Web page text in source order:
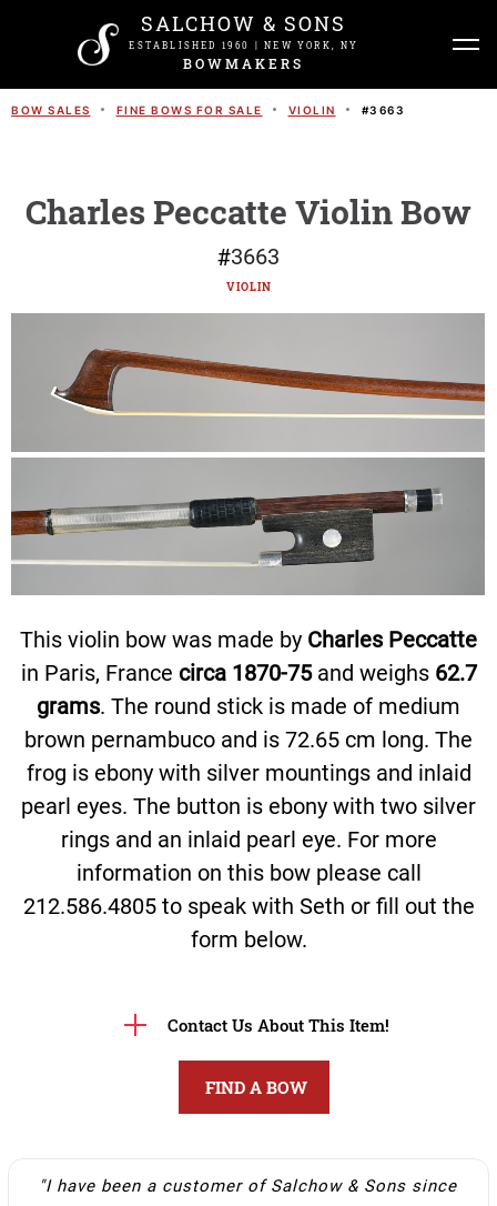
SALCHOW & SONS
ESTABLISHED 1960 | NEW YORK, NY
BOWMAKERS
BOW SALES FINE BOWS FOR SALE VIOLIN #3663
Charles Peccatte Violin Bow
#3663
VIOLIN
This violin bow was made by Charles Peccatte
in Paris, France circa 1870-75and weighs 62.7
grams. The round stick is made of medium
brown pernambuco and is 72.65 cm long. The
frog is ebony with silver mountings and inlaid
pearl eyes. The button is ebony with two silver
rings and an inlaid pearl eye. For more
information on this bow please call
212.586.4805 to speak with Seth or fill out the
form below.
Contact Us About This Item!
FIND A BOW
"I have been a customer of Salchow & Sons since